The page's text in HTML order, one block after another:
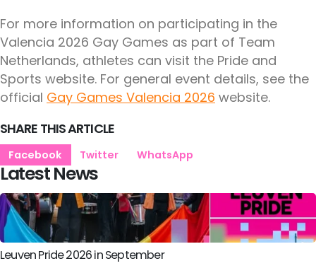
For more information on participating in the
Valencia 2026 Gay Games as part of Team
Netherlands, athletes can visit the Pride and
Sports website. For general event details, see the
official Gay Games Valencia 2026 website.
SHARE THIS ARTICLE
Facebook Twitter WhatsApp
Latest News
Leuven Pride 2026 in September